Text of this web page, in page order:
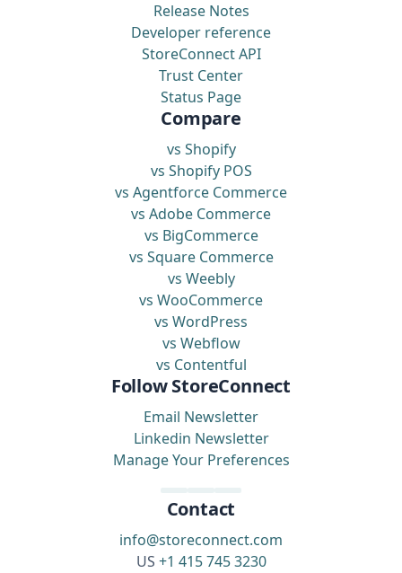
Release Notes
Developer reference
StoreConnect API
Trust Center
Status Page
Compare
vs Shopify
vs Shopify POS
vs Agentforce Commerce
vs Adobe Commerce
vs BigCommerce
vs Square Commerce
vs Weebly
vs WooCommerce
vs WordPress
vs Webflow
vs Contentful
Follow StoreConnect
Email Newsletter
Linkedin Newsletter
Manage Your Preferences
Contact
info@storeconnect.com
US +1 415 745 3230